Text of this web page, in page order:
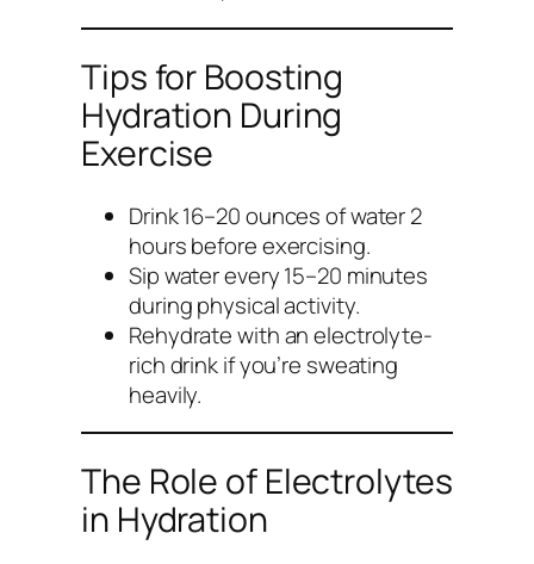
Tips for Boosting
Hydration During
Exercise
Drink 16–20 ounces of water 2
hours before exercising.
Sip water every 15–20 minutes
during physical activity.
Rehydrate with an electrolyte-
rich drink if you’re sweating
heavily.
The Role of Electrolytes
in Hydration